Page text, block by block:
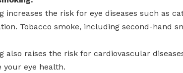
increases the risk for eye diseases such as
Tobacco smoke, including second-hand
also raises the risk for cardiovascular
your eye health.